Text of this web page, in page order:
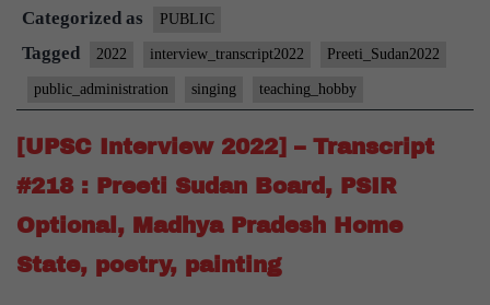
Transcript
:
Preeti
Public
Categorized as PUBLIC
Tagged 2022 interview_transcript2022 Preeti_Sudan2022
public_administration singing teaching_hobby
[UPSC Interview 2022] – Transcript
#218 : Preeti Sudan Board, PSIR
Optional, Madhya Pradesh Home
State, poetry, painting